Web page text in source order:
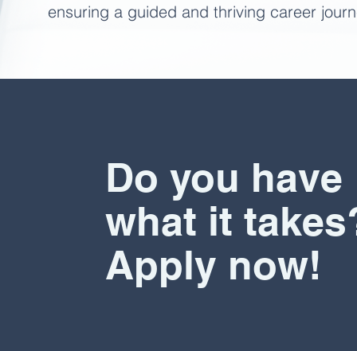
ensuring a guided and thriving career
Do you have
what it
Apply now!